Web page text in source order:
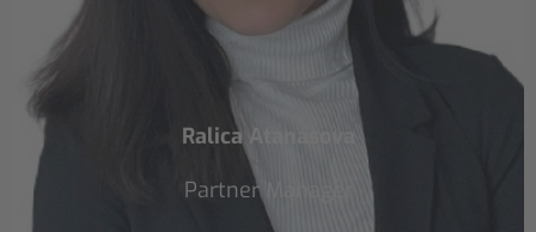
Ralica Atanasova
Partner Manager